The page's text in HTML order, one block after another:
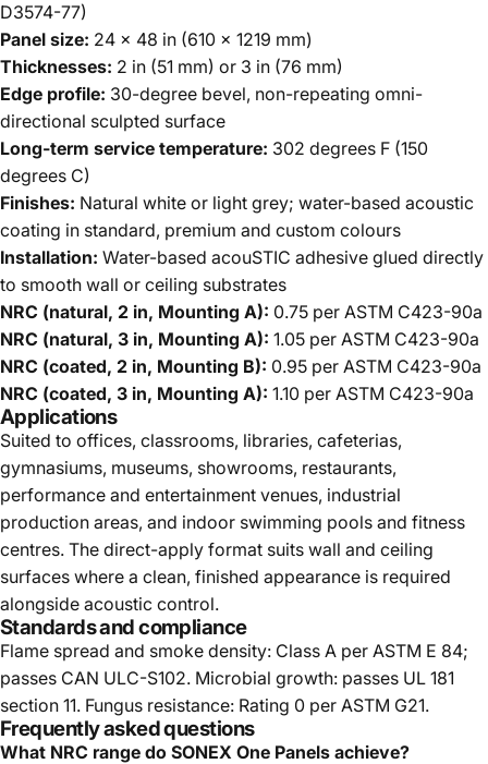
D3574-77)
Panel size: 24 x 48 in (610 x 1219 mm)
Thicknesses: 2 in (51 mm) or 3 in (76 mm)
Edge profile: 30-degree bevel, non-repeating omni-
directional sculpted surface
Long-term service temperature: 302 degrees F (150
degrees C)
Finishes: Natural white or light grey; water-based acoustic
coating in standard, premium and custom colours
Installation: Water-based acouSTIC adhesive glued directly
to smooth wall or ceiling substrates
NRC (natural, 2 in, Mounting A): 0.75 per ASTM C423-90a
NRC (natural, 3 in, Mounting A): 1.05 per ASTM C423-90a
NRC (coated, 2 in, Mounting B): 0.95 per ASTM C423-90a
NRC (coated, 3 in, Mounting A): 1.10 per ASTM C423-90a
Applications
Suited to offices, classrooms, libraries, cafeterias,
gymnasiums, museums, showrooms, restaurants,
performance and entertainment venues, industrial
production areas, and indoor swimming pools and fitness
centres. The direct-apply format suits wall and ceiling
surfaces where a clean, finished appearance is required
alongside acoustic control.
Standards and compliance
Flame spread and smoke density: Class A per ASTM E 84;
passes CAN ULC-S102. Microbial growth: passes UL 181
section 11. Fungus resistance: Rating 0 per ASTM G21.
Frequently asked questions
What NRC range do SONEX One Panels achieve?